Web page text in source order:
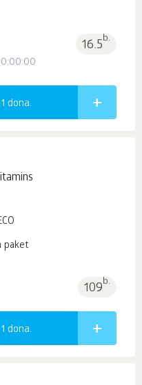
16.5b.
dona.
paket
109b.
dona.